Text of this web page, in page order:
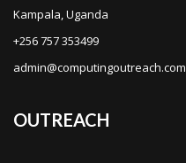
Kampala, Uganda
+256 757 353499
admin@computingoutreach.com
OUTREACH